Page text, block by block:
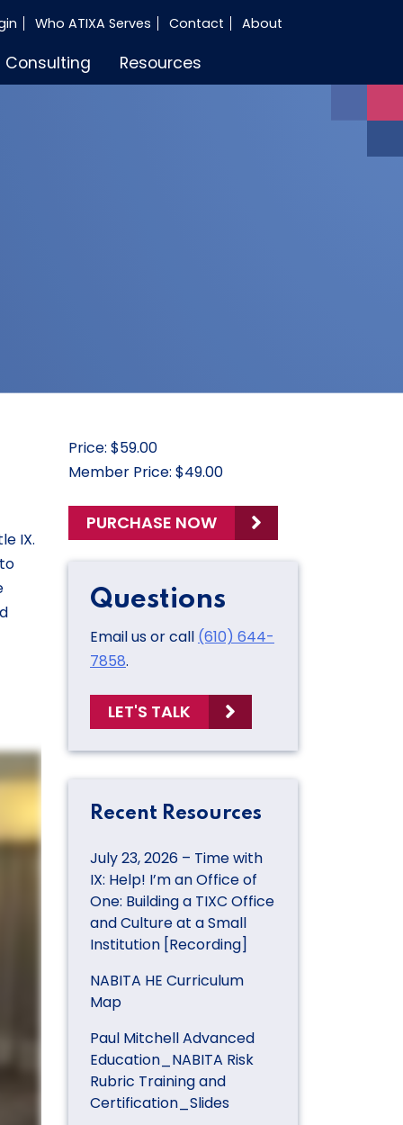
Who ATIXA Serves Contact About
Consulting Resources
IX.
Price: $59.00
Member Price: $49.00
PURCHASE NOW
Questions
Email us or call (610) 644-
7858.
LET'S TALK
Recent Resources
July 23, 2026 – Time with
IX: Help! I’m an Office of
One: Building a TIXC Office
and Culture at a Small
Institution [Recording]
NABITA HE Curriculum
Map
Paul Mitchell Advanced
Education_NABITA Risk
Rubric Training and
Certification_Slides